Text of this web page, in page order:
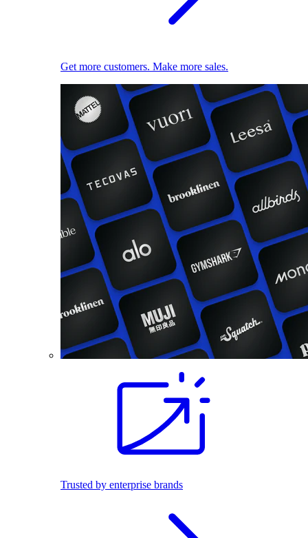
Get more customers. Make more sales.
Trusted by enterprise brands